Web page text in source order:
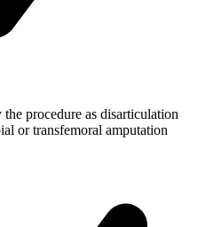
procedure as disarticulation
or transfemoral amputation